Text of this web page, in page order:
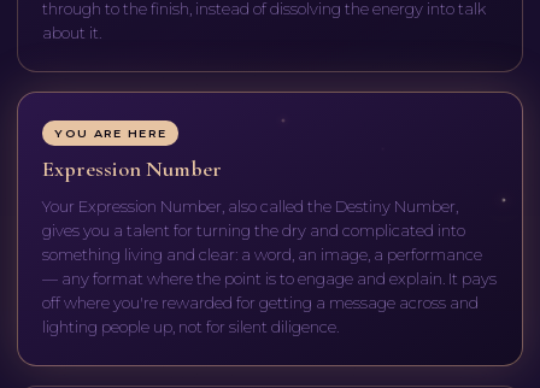
through to the finish, instead of dissolving the energy into talk
about it.
YOU ARE HERE
Expression Number
Your Expression Number, also called the Destiny Number,
gives you a talent for turning the dry and complicated into
something living and clear: a word, an image, a performance
— any format where the point is to engage and explain. It pays
off where you're rewarded for getting a message across and
lighting people up, not for silent diligence.